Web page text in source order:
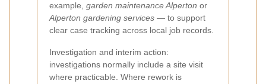
example, garden maintenance Alperton or
Alperton gardening services — to support
clear case tracking across local job records.
Investigation and interim action:
investigations normally include a site visit
where practicable. Where rework is